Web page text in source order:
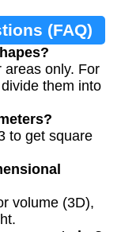
(FAQ)
areas only. For
them into
to get square
volume (3D),